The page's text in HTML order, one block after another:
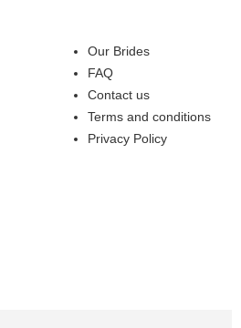
Our Brides
FAQ
Contact us
Terms and conditions
Privacy Policy